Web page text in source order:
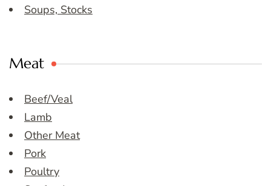
Soups, Stocks
Meat
Beef/Veal
Lamb
Other Meat
Pork
Poultry